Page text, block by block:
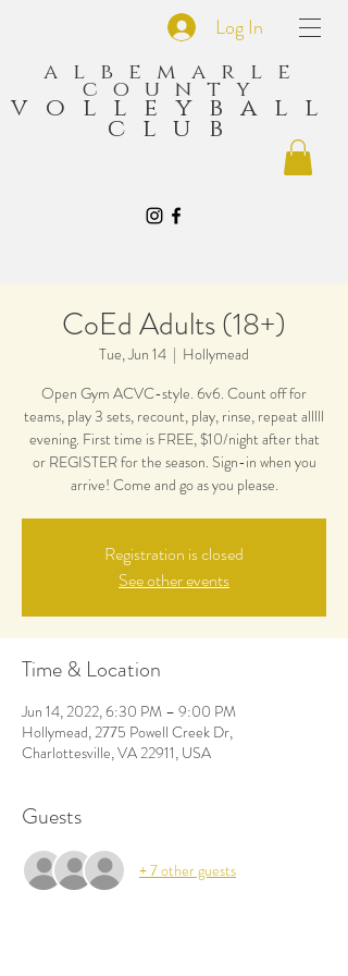
Log In
albemarle
county
volleyball
club
CoEd Adults (18+)
Tue, Jun 14
  |
Hollymead
Open Gym ACVC-style. 6v6. Count off for
teams, play 3 sets, recount, play, rinse, repeat alllll
evening. First time is FREE, $10/night after that
or REGISTER for the season. Sign-in when you
arrive! Come and go as you please.
Registration is closed
See other events
Time & Location
Jun 14, 2022, 6:30 PM – 9:00 PM
Hollymead, 2775 Powell Creek Dr,
Charlottesville, VA 22911, USA
Guests
+ 7 other guests